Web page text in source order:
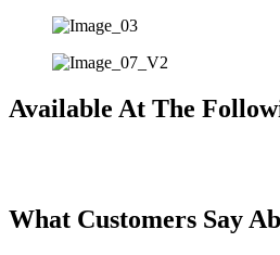
Available At The
What Customers Say